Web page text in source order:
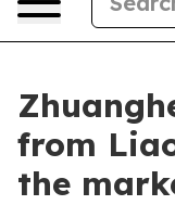
from
the